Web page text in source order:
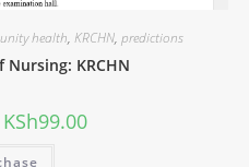
health, KRCHN, predictions
KRCHN
KSh99.00